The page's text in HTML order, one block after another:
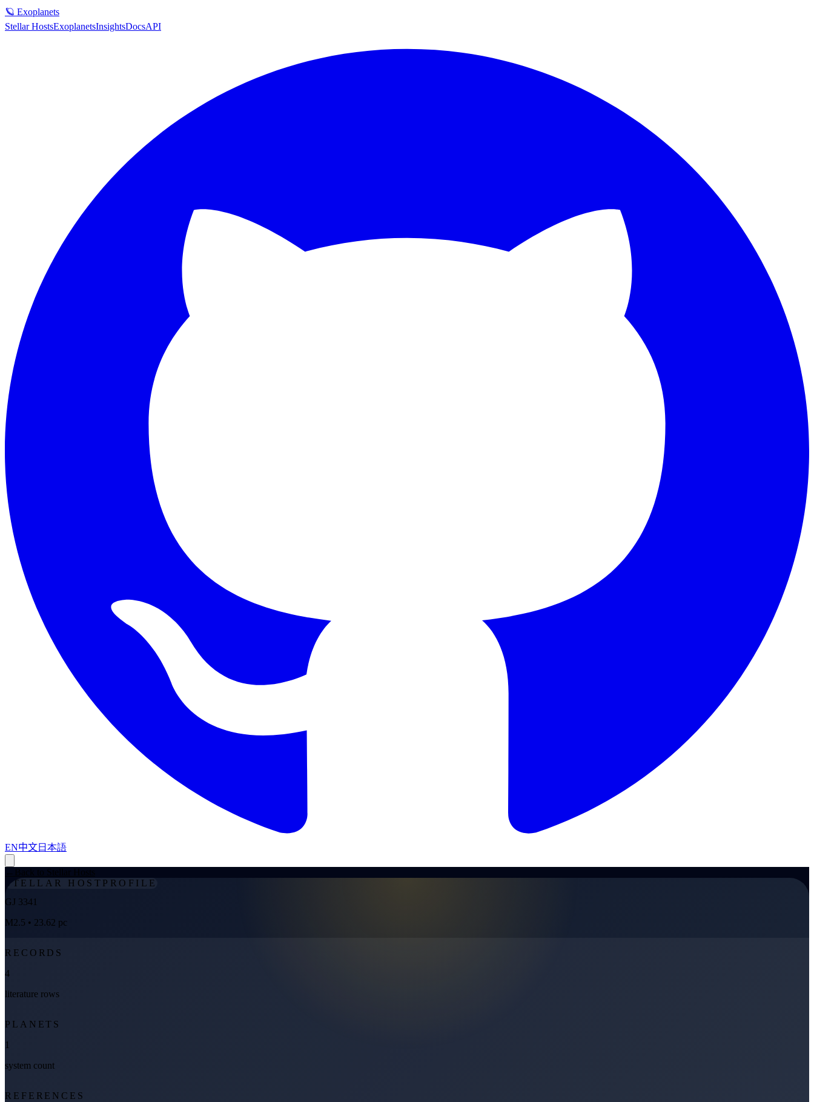
🪐 Exoplanets
Stellar HostsExoplanetsInsightsDocsAPI
EN中文日本語
STELLAR HOST PROFILE
GJ 3341
M2.5 • 23.62 pc
RECORDS
4
literature rows
PLANETS
1
system count
REFERENCES